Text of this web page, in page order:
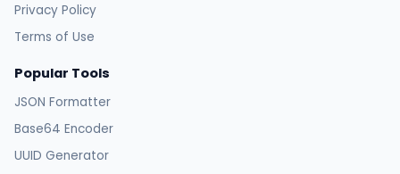
Privacy Policy
Terms of Use
Popular Tools
JSON Formatter
Base64 Encoder
UUID Generator